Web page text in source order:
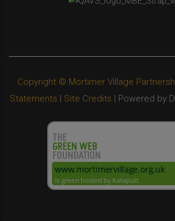
Copyright © Mortimer Village
Statements | Site Credits | Powered by